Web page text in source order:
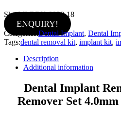
Sku:MI-BRK-9038-18
ENQUIRY!
Categories: Dental Implant, Dental
Tags:dental removal kit, implant kit,
Description
Additional information
Dental Implant
Remover Set